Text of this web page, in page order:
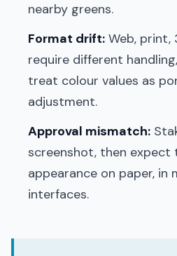
nearby greens.
Format drift: Web, print,
require different
treat colour values as
adjustment.
Approval mismatch:
screenshot, then expect
appearance on paper, in
interfaces.